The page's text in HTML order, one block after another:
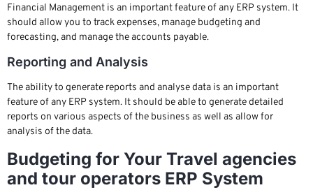
Financial Management is an important feature of any ERP system. It
should allow you to track expenses, manage budgeting and
forecasting, and manage the accounts payable.
Reporting and Analysis
The ability to generate reports and analyse data is an important
feature of any ERP system. It should be able to generate detailed
reports on various aspects of the business as well as allow for
analysis of the data.
Budgeting for Your Travel agencies
and tour operators ERP System